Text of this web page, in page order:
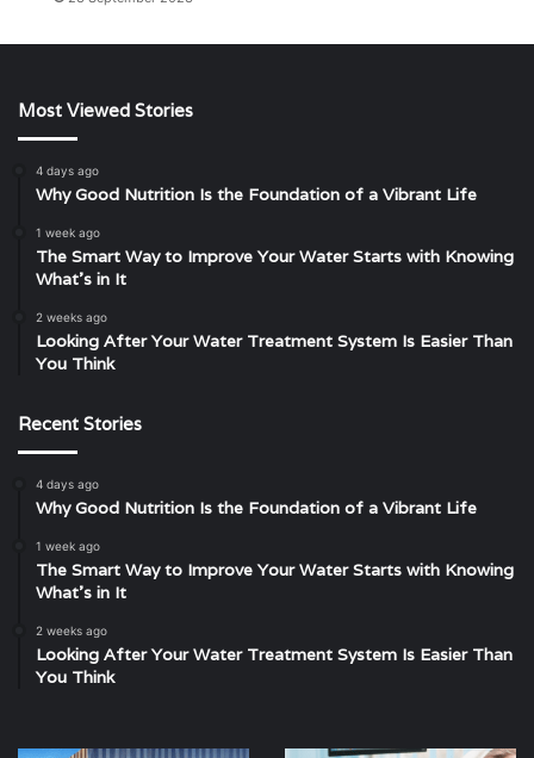
Most Viewed Stories
4 days ago
Why Good Nutrition Is the Foundation of a Vibrant Life
1 week ago
The Smart Way to Improve Your Water Starts with Knowing
What’s in It
2 weeks ago
Looking After Your Water Treatment System Is Easier Than
You Think
Recent Stories
4 days ago
Why Good Nutrition Is the Foundation of a Vibrant Life
1 week ago
The Smart Way to Improve Your Water Starts with Knowing
What’s in It
2 weeks ago
Looking After Your Water Treatment System Is Easier Than
You Think